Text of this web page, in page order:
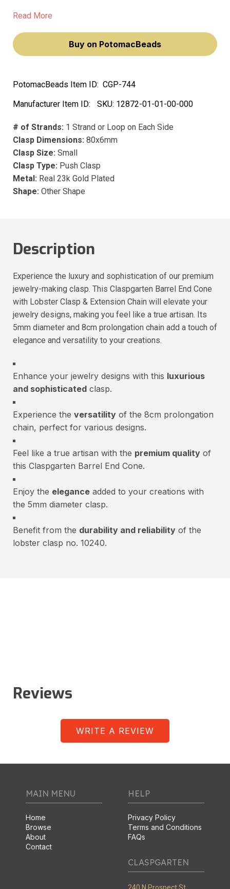
jewelry designs, making you feel like a true artisan.
Read More
Buy on PotomacBeads
PotomacBeads Item ID: CGP-744
Manufacturer Item ID:
SKU: 12872-01-01-00-000
# of Strands: 1 Strand or Loop on Each Side
Clasp Dimensions: 80x6mm
Clasp Size: Small
Clasp Type: Push Clasp
Metal: Real 23k Gold Plated
Shape: Other Shape
Description
Experience the luxury and sophistication of our premium
jewelry-making clasp. This Claspgarten Barrel End Cone
with Lobster Clasp & Extension Chain will elevate your
jewelry designs, making you feel like a true artisan. Its
5mm diameter and 8cm prolongation chain add a touch of
elegance and versatility to your creations.
Enhance your jewelry designs with this luxurious
and sophisticated clasp.
Experience the versatility of the 8cm prolongation
chain, perfect for various designs.
Feel like a true artisan with the premium quality of
this Claspgarten Barrel End Cone.
Enjoy the elegance added to your creations with
the 5mm diameter clasp.
Benefit from the durability and reliability of the
lobster clasp no. 10240.
Reviews
WRITE A REVIEW
MAIN MENU
Home
Browse
About
Contact
HELP
Privacy Policy
Terms and Conditions
FAQs
CLASPGARTEN
240 N Prospect St